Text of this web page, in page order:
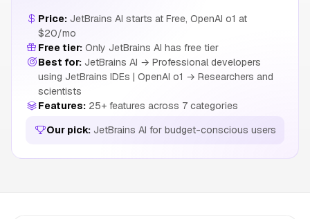
Price: JetBrains AI starts at Free, OpenAI o1 at
$20/mo
Free tier: Only JetBrains AI has free tier
Best for: JetBrains AI → Professional developers
using JetBrains IDEs | OpenAI o1 → Researchers and
scientists
Features: 25+ features across 7 categories
Our pick: JetBrains AI for budget-conscious users